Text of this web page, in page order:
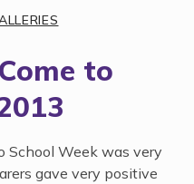
to
School Week was very
gave very positive